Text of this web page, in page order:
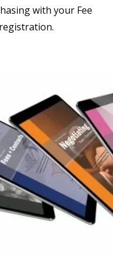
with your Fee